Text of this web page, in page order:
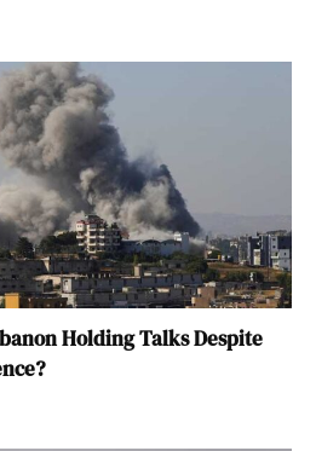
Holding Talks Despite